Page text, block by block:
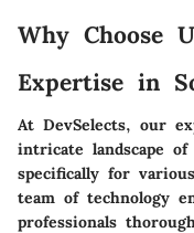
Why Choose
Expertise in
At DevSelects, our
intricate landscape
specifically for
team of technology
professionals